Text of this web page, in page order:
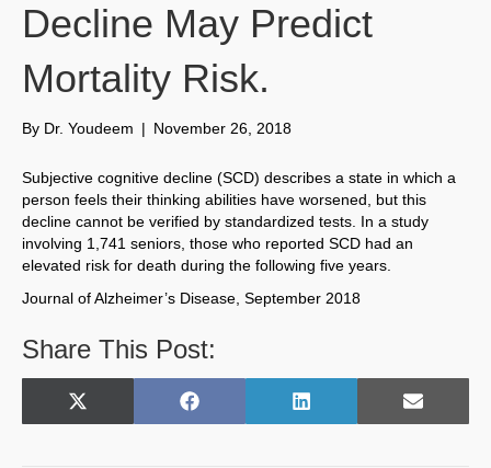
Decline May Predict
Mortality Risk.
By Dr. Youdeem | November 26, 2018
Subjective cognitive decline (SCD) describes a state in which a
person feels their thinking abilities have worsened, but this
decline cannot be verified by standardized tests. In a study
involving 1,741 seniors, those who reported SCD had an
elevated risk for death during the following five years.
Journal of Alzheimer’s Disease, September 2018
Share This Post:
Share
X
Share
F
Share
L
Share
E